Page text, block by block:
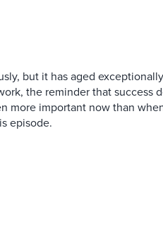
but it has aged
the reminder that success
more important now than
episode.